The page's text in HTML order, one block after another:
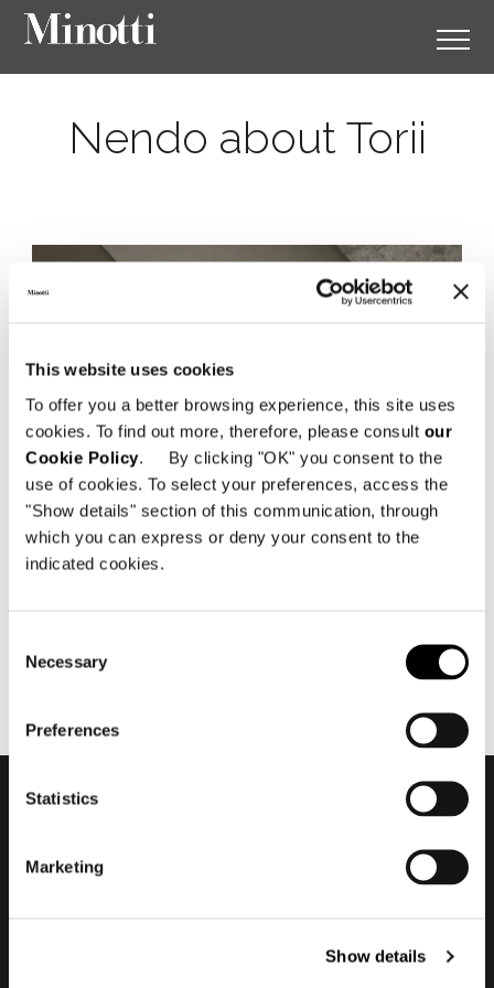
This website uses cookies
To offer you a better browsing experience, this site uses
cookies. To find out more, therefore, please consult our
Cookie Policy. By clicking "OK" you consent to the
use of cookies. To select your preferences, access the
"Show details" section of this communication, through
which you can express or deny your consent to the
indicated cookies.
Selection
Necessary
Preferences
Statistics
Marketing
Show details
Nendo about Torii
7月 2020
Nendo about Torii
会員登録して最新情報を入